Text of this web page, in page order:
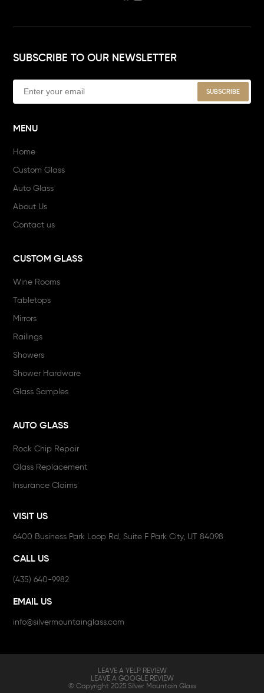
SUBSCRIBE TO OUR NEWSLETTER
MENU
Home
Custom Glass
Auto Glass
About Us
Contact us
CUSTOM GLASS
Wine Rooms
Tabletops
Mirrors
Railings
Showers
Shower Hardware
Glass Samples
AUTO GLASS
Rock Chip Repair
Glass Replacement
Insurance Claims
VISIT US
6400 Business Park Loop Rd, Suite F Park City, UT 84098
CALL US
(435) 640-9982
EMAIL US
info@silvermountainglass.com
LEAVE A YELP REVIEW
LEAVE A GOOGLE REVIEW
© Copyright 2025 Silver Mountain Glass